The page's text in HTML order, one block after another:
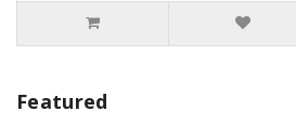
Featured